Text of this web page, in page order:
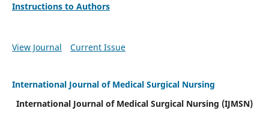
Instructions to Authors
View Journal Current Issue
International Journal of Medical Surgical Nursing
International Journal of Medical Surgical Nursing (IJMSN)